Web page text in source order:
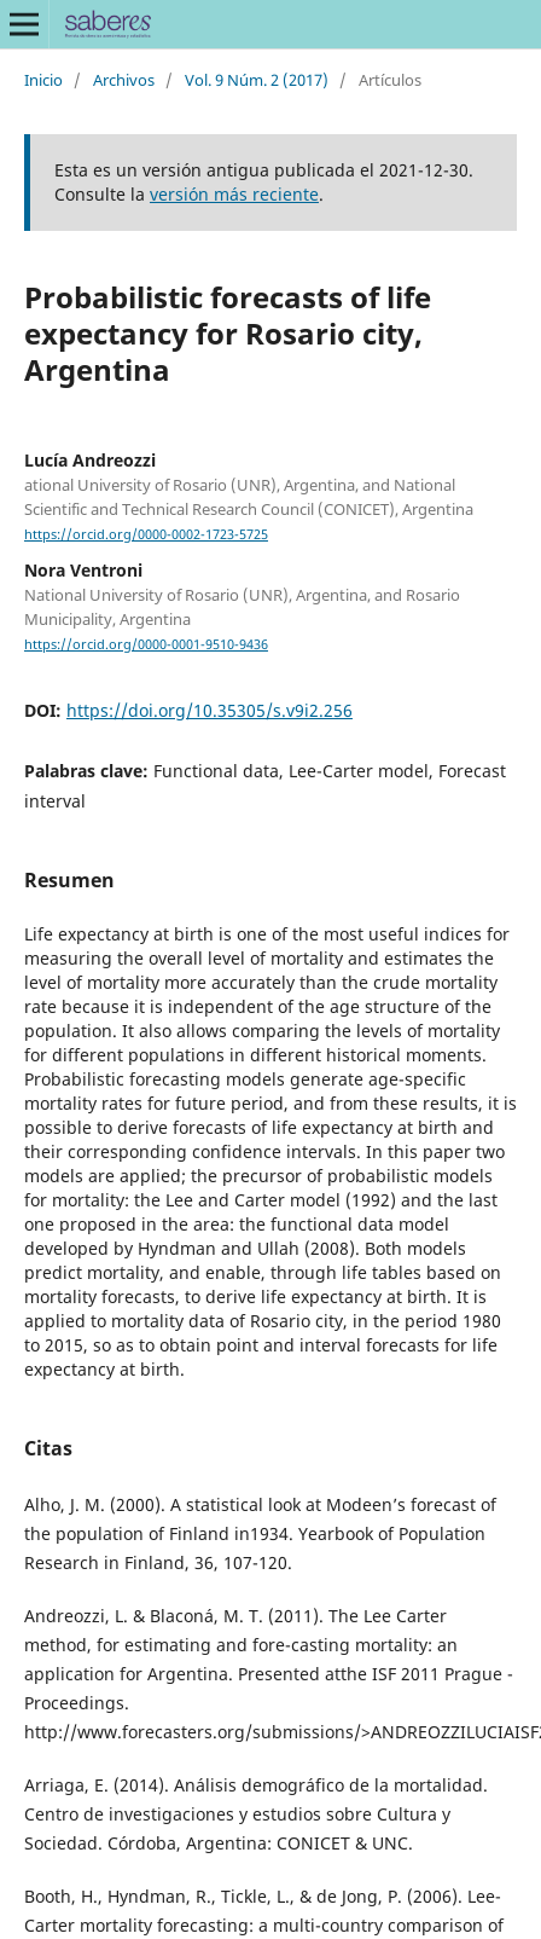
Inicio / Archivos / Vol. 9 Núm. 2 (2017) / Artículos
Esta es un versión antigua publicada el 2021-12-30.
Consulte la versión más reciente.
Probabilistic forecasts of life
expectancy for Rosario city,
Argentina
Lucía Andreozzi
ational University of Rosario (UNR), Argentina, and National
Scientific and Technical Research Council (CONICET), Argentina
https://orcid.org/0000-0002-1723-5725
Nora Ventroni
National University of Rosario (UNR), Argentina, and Rosario
Municipality, Argentina
https://orcid.org/0000-0001-9510-9436
DOI: https://doi.org/10.35305/s.v9i2.256
Palabras clave: Functional data, Lee-Carter model, Forecast
interval
Resumen
Life expectancy at birth is one of the most useful indices for
measuring the overall level of mortality and estimates the
level of mortality more accurately than the crude mortality
rate because it is independent of the age structure of the
population. It also allows comparing the levels of mortality
for different populations in different historical moments.
Probabilistic forecasting models generate age-specific
mortality rates for future period, and from these results, it is
possible to derive forecasts of life expectancy at birth and
their corresponding confidence intervals. In this paper two
models are applied; the precursor of probabilistic models
for mortality: the Lee and Carter model (1992) and the last
one proposed in the area: the functional data model
developed by Hyndman and Ullah (2008). Both models
predict mortality, and enable, through life tables based on
mortality forecasts, to derive life expectancy at birth. It is
applied to mortality data of Rosario city, in the period 1980
to 2015, so as to obtain point and interval forecasts for life
expectancy at birth.
Citas
Alho, J. M. (2000). A statistical look at Modeen’s forecast of
the population of Finland in1934. Yearbook of Population
Research in Finland, 36, 107-120.
Andreozzi, L. & Blaconá, M. T. (2011). The Lee Carter
method, for estimating and fore-casting mortality: an
application for Argentina. Presented atthe ISF 2011 Prague -
Proceedings.
http://www.forecasters.org/submissions/
Arriaga, E. (2014). Análisis demográfico de la mortalidad.
Centro de investigaciones y estudios sobre Cultura y
Sociedad. Córdoba, Argentina: CONICET & UNC.
Booth, H., Hyndman, R., Tickle, L., & de Jong, P. (2006). Lee-
Carter mortality forecasting: a multi-country comparison of